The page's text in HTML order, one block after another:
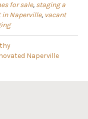
for sale, staging a
in Naperville, vacant
Naperville